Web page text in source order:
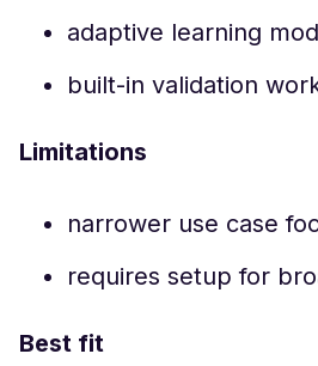
adaptive learning
built-in validation
Limitations
narrower use case
requires setup for
Best fit